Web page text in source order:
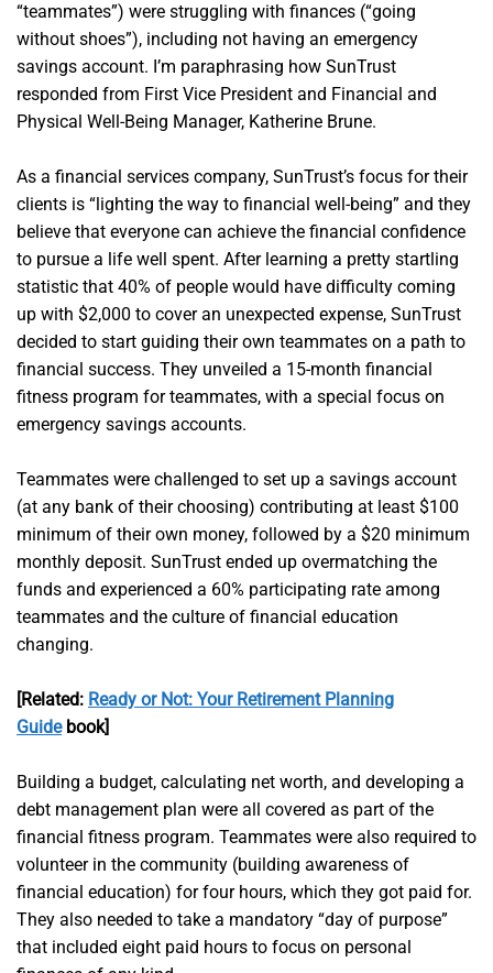
“teammates”) were struggling with finances (“going
without shoes”), including not having an emergency
savings account. I’m paraphrasing how SunTrust
responded from First Vice President and Financial and
Physical Well-Being Manager, Katherine Brune.
As a financial services company, SunTrust’s focus for their
clients is “lighting the way to financial well-being” and they
believe that everyone can achieve the financial confidence
to pursue a life well spent. After learning a pretty startling
statistic that 40% of people would have difficulty coming
up with $2,000 to cover an unexpected expense, SunTrust
decided to start guiding their own teammates on a path to
financial success. They unveiled a 15-month financial
fitness program for teammates, with a special focus on
emergency savings accounts.
Teammates were challenged to set up a savings account
(at any bank of their choosing) contributing at least $100
minimum of their own money, followed by a $20 minimum
monthly deposit. SunTrust ended up overmatching the
funds and experienced a 60% participating rate among
teammates and the culture of financial education
changing.
[Related: Ready or Not: Your Retirement Planning
Guidebook]
Building a budget, calculating net worth, and developing a
debt management plan were all covered as part of the
financial fitness program. Teammates were also required to
volunteer in the community (building awareness of
financial education) for four hours, which they got paid for.
They also needed to take a mandatory “day of purpose”
that included eight paid hours to focus on personal